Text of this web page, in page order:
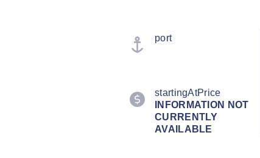
port
startingAtPrice
INFORMATION NOT
CURRENTLY
AVAILABLE